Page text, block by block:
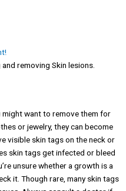
might want to remove them for
or jewelry, they can become
visible skin tags on the neck or
skin tags get infected or bleed
unsure whether a growth is a
it. Though rare, many skin tags